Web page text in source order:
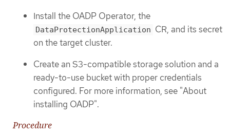
Install the OADP Operator, the
DataProtectionApplication CR, and its secret
on the target cluster.
Create an S3-compatible storage solution and a
ready-to-use bucket with proper credentials
configured. For more information, see "About
installing OADP".
Procedure